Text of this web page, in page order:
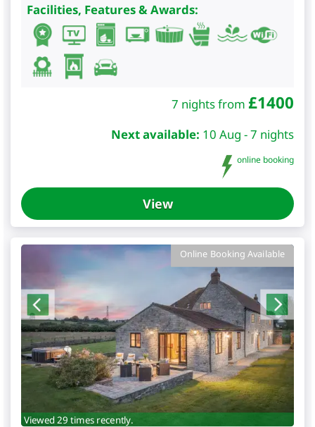
Facilities, Features & Awards:
7 nights from £1400
Next available: 10 Aug - 7 nights
online booking
View
Online Booking Available
Viewed 29 times recently.